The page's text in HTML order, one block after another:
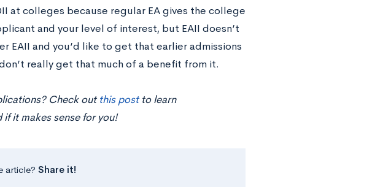
at colleges because regular EA gives the college
and your level of interest, but EAII doesn’t
EAII and you’d like to get that earlier admissions
really get that much of a benefit from it.
Check out this postto learn
it makes sense for you!
article? Share it!